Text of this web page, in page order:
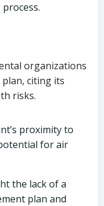
organizations
citing its
risks.
proximity to
for air
the lack of a
plan and